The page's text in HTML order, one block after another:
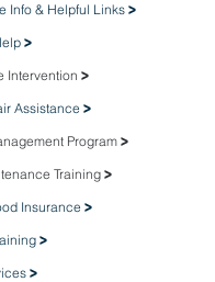
Info & Helpful Links>
>
Intervention >
Assistance >
Program>
Training>
Insurance >
>
>